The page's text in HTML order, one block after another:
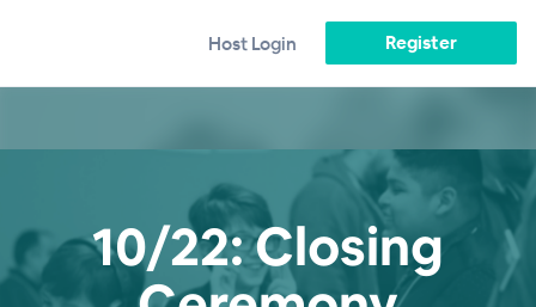
Host Login Register
10/22: Closing